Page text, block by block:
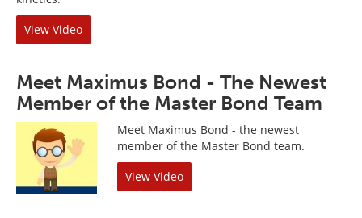
View Video
Meet Maximus Bond - The Newest
Member of the Master Bond Team
Meet Maximus Bond - the newest
member of the Master Bond team.
View Video